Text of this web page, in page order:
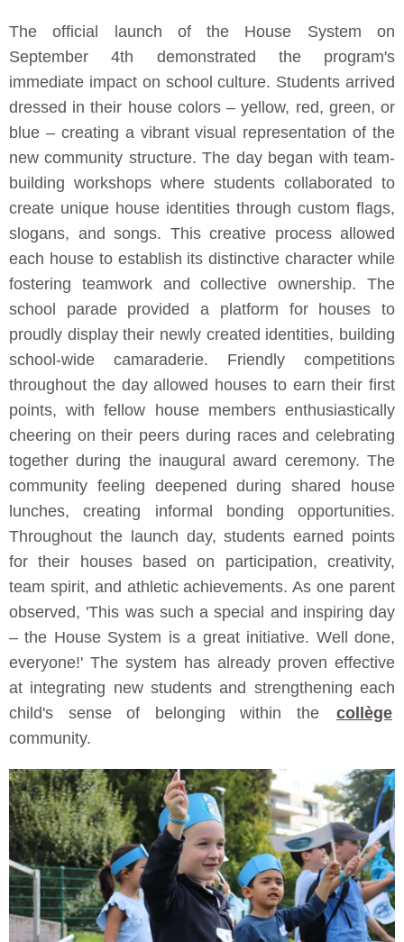
The official launch of the House System on
September 4th demonstrated the program's
immediate impact on school culture. Students arrived
dressed in their house colors – yellow, red, green, or
blue – creating a vibrant visual representation of the
new community structure. The day began with team-
building workshops where students collaborated to
create unique house identities through custom flags,
slogans, and songs. This creative process allowed
each house to establish its distinctive character while
fostering teamwork and collective ownership. The
school parade provided a platform for houses to
proudly display their newly created identities, building
school-wide camaraderie. Friendly competitions
throughout the day allowed houses to earn their first
points, with fellow house members enthusiastically
cheering on their peers during races and celebrating
together during the inaugural award ceremony. The
community feeling deepened during shared house
lunches, creating informal bonding opportunities.
Throughout the launch day, students earned points
for their houses based on participation, creativity,
team spirit, and athletic achievements. As one parent
observed, 'This was such a special and inspiring day
– the House System is a great initiative. Well done,
everyone!' The system has already proven effective
at integrating new students and strengthening each
child's sense of belonging within the
collège
community.